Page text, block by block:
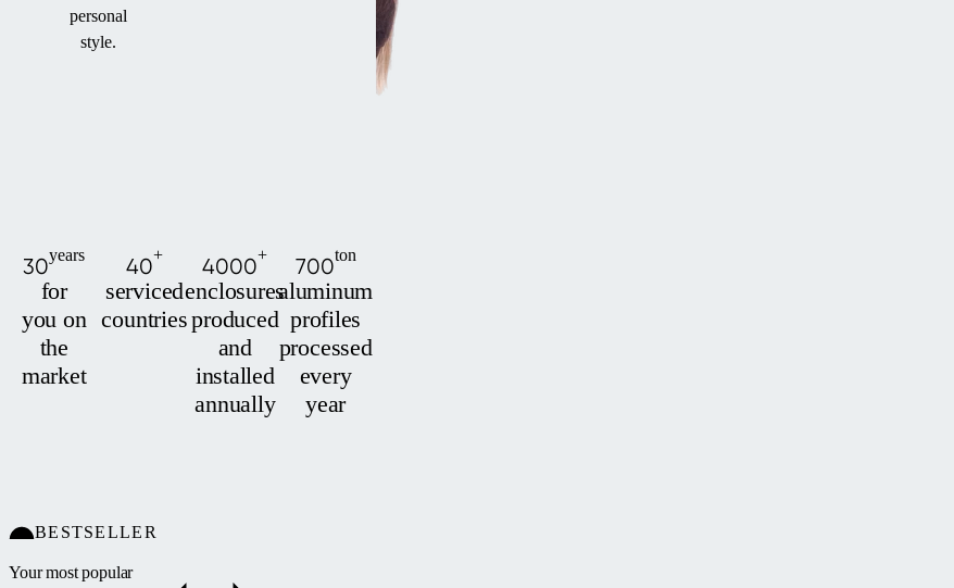
personal
style.
30years
for
you on
the
market
40+
serviced
countries
4000+
enclosures
produced
and
installed
annually
700ton
aluminum
profiles
processed
every
year
BESTSELLER
Your most popular